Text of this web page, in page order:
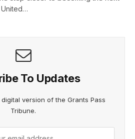
To Updates
digital version of the Grants Pass
Tribune.